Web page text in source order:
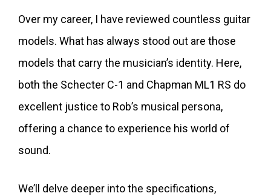
Over my career, I have reviewed countless guitar
models. What has always stood out are those
models that carry the musician’s identity. Here,
both the Schecter C-1 and Chapman ML1 RS do
excellent justice to Rob’s musical persona,
offering a chance to experience his world of
sound.
We’ll delve deeper into the specifications,